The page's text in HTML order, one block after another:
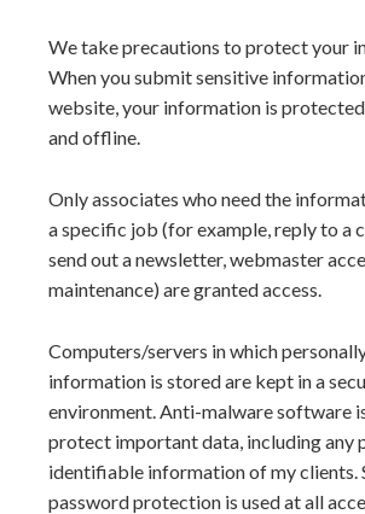
We take precautions to protect your
When you submit sensitive
website, your information is
and offline.
Only associates who need the
a specific job (for example, reply to a
send out a newsletter, webmaster
maintenance) are granted access.
Computers/servers in which
information is stored are kept in a
environment. Anti-malware software
protect important data, including any
identifiable information of my clients.
password protection is used at all